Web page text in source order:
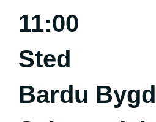
11:00
Sted
Bardu